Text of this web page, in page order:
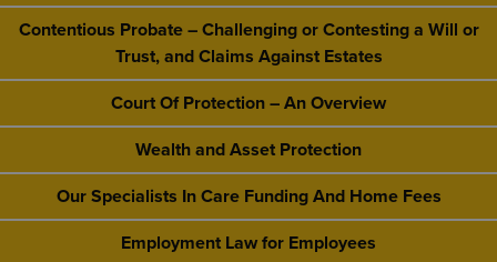
Contentious Probate – Challenging or Contesting a Will or
Trust, and Claims Against Estates
Court Of Protection – An Overview
Wealth and Asset Protection
Our Specialists In Care Funding And Home Fees
Employment Law for Employees